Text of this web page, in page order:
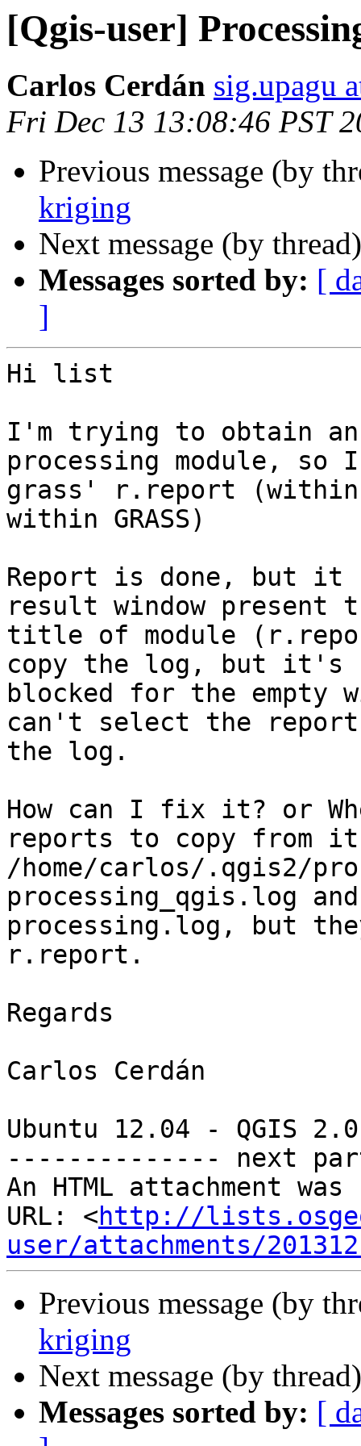
[Qgis-user]
Carlos Cerdán sig.upagu
Fri Dec 13 13:08:46 PST
Previous message (by
kriging
Next message (by
Messages sorted by: [
]
Hi list
I'm trying to obtain
processing module, so
grass' r.report (within
within GRASS)
Report is done, but it
result window present
title of module
copy the log, but it's
blocked for the empty
can't select the
the log.
How can I fix it? or
reports to copy from
/home/carlos/.qgis2/
processing_qgis.log and
processing.log, but
r.report.
Regards
Carlos Cerdán
Ubuntu 12.04 - QGIS
-------------- next
An HTML attachment
URL: <http://
user/attachments/
Previous message (by
kriging
Next message (by
Messages sorted by: [